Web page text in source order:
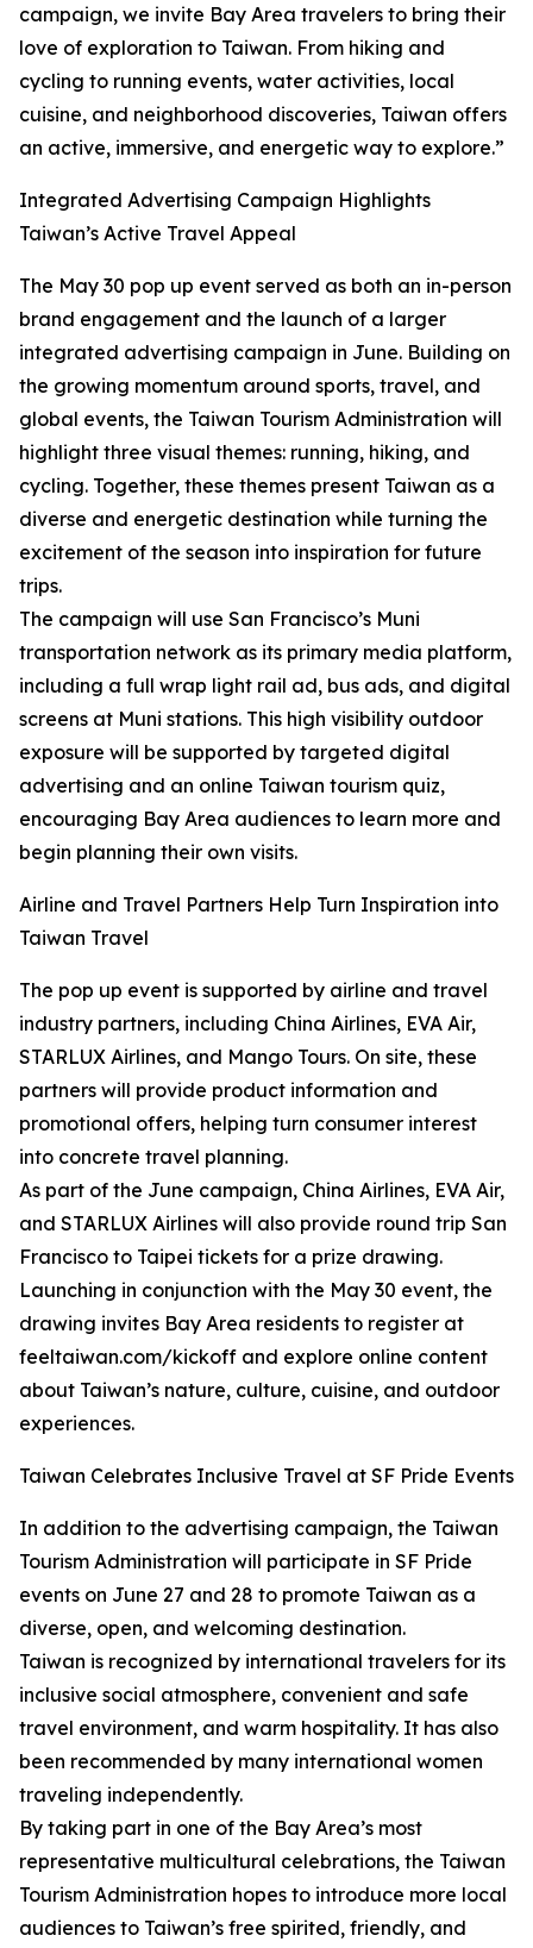
campaign, we invite Bay Area travelers to bring their
love of exploration to Taiwan. From hiking and
cycling to running events, water activities, local
cuisine, and neighborhood discoveries, Taiwan offers
an active, immersive, and energetic way to explore.”
Integrated Advertising Campaign Highlights
Taiwan’s Active Travel Appeal
The May 30 pop up event served as both an in-person
brand engagement and the launch of a larger
integrated advertising campaign in June. Building on
the growing momentum around sports, travel, and
global events, the Taiwan Tourism Administration will
highlight three visual themes: running, hiking, and
cycling. Together, these themes present Taiwan as a
diverse and energetic destination while turning the
excitement of the season into inspiration for future
trips.
The campaign will use San Francisco’s Muni
transportation network as its primary media platform,
including a full wrap light rail ad, bus ads, and digital
screens at Muni stations. This high visibility outdoor
exposure will be supported by targeted digital
advertising and an online Taiwan tourism quiz,
encouraging Bay Area audiences to learn more and
begin planning their own visits.
Airline and Travel Partners Help Turn Inspiration into
Taiwan Travel
The pop up event is supported by airline and travel
industry partners, including China Airlines, EVA Air,
STARLUX Airlines, and Mango Tours. On site, these
partners will provide product information and
promotional offers, helping turn consumer interest
into concrete travel planning.
As part of the June campaign, China Airlines, EVA Air,
and STARLUX Airlines will also provide round trip San
Francisco to Taipei tickets for a prize drawing.
Launching in conjunction with the May 30 event, the
drawing invites Bay Area residents to register at
feeltaiwan.com/kickoff and explore online content
about Taiwan’s nature, culture, cuisine, and outdoor
experiences.
Taiwan Celebrates Inclusive Travel at SF Pride Events
In addition to the advertising campaign, the Taiwan
Tourism Administration will participate in SF Pride
events on June 27 and 28 to promote Taiwan as a
diverse, open, and welcoming destination.
Taiwan is recognized by international travelers for its
inclusive social atmosphere, convenient and safe
travel environment, and warm hospitality. It has also
been recommended by many international women
traveling independently.
By taking part in one of the Bay Area’s most
representative multicultural celebrations, the Taiwan
Tourism Administration hopes to introduce more local
audiences to Taiwan’s free spirited, friendly, and